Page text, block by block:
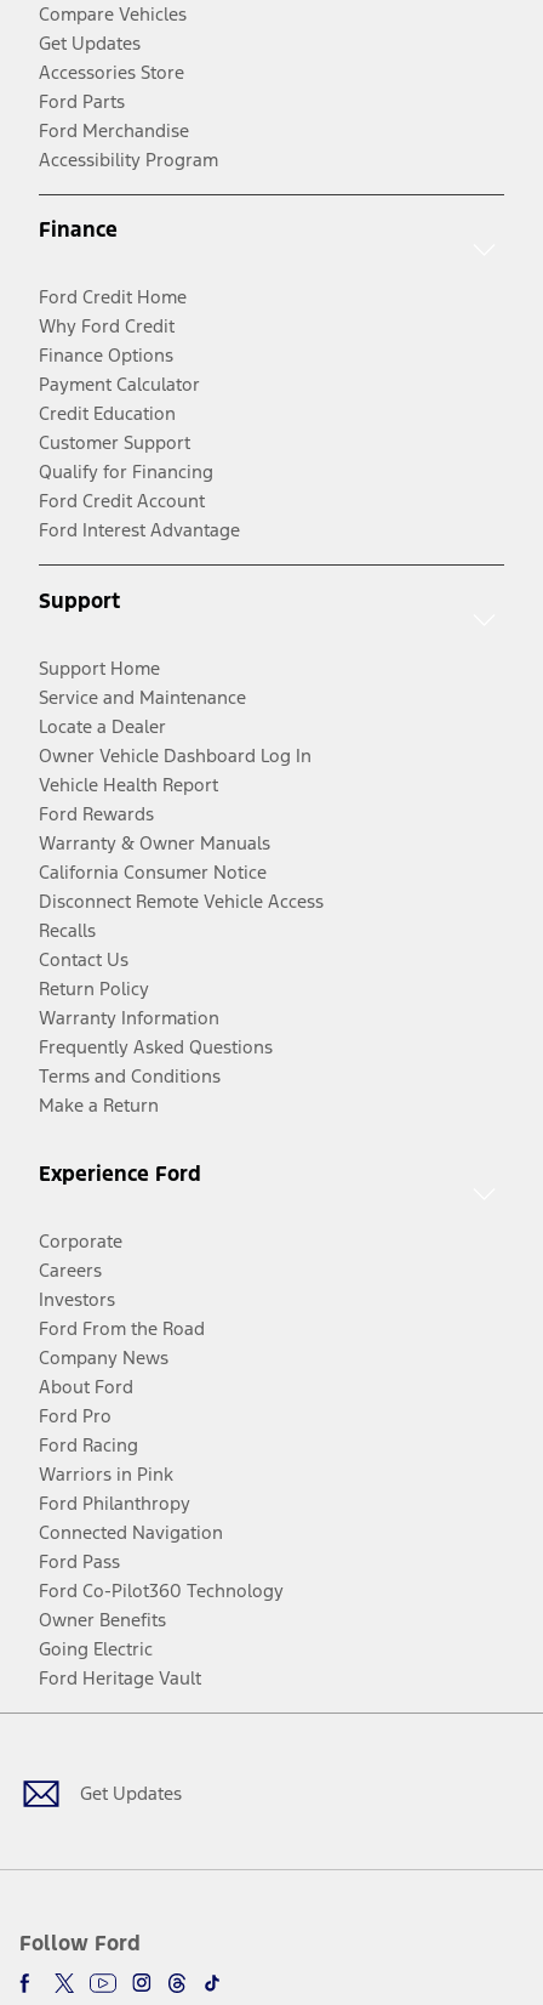
Compare Vehicles
Get Updates
Accessories Store
Ford Parts
Ford Merchandise
Accessibility Program
Finance
Ford Credit Home
Why Ford Credit
Finance Options
Payment Calculator
Credit Education
Customer Support
Qualify for Financing
Ford Credit Account
Ford Interest Advantage
Support
Support Home
Service and Maintenance
Locate a Dealer
Owner Vehicle Dashboard Log In
Vehicle Health Report
Ford Rewards
Warranty & Owner Manuals
California Consumer Notice
Disconnect Remote Vehicle Access
Recalls
Contact Us
Return Policy
Warranty Information
Frequently Asked Questions
Terms and Conditions
Make a Return
Experience Ford
Corporate
Careers
Investors
Ford From the Road
Company News
About Ford
Ford Pro
Ford Racing
Warriors in Pink
Ford Philanthropy
Connected Navigation
Ford Pass
Ford Co-Pilot360 Technology
Owner Benefits
Going Electric
Ford Heritage Vault
Get Updates
Follow Ford
Facebook
TwitterYoutubeInstagram
Threads
TikTok